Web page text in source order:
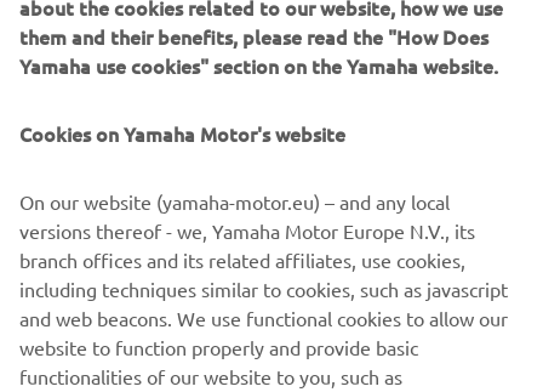
¾ front view it reminded us of a Pitbull with strong
muscular shoulders (the fuel tank) and a hunched look
After this phase we started with the CAD phase where we
XSR900 as reference. The goal of this process is that by
building high quality CAD models we can ensure the parts
have a high fit and finish appearance. During this process
we 3D printed parts to check the fitting and looks of them.
The goal was to take a stock XSR900 and transform it into
the XR9 Carbona with a plug-and-play kit without changing
the frame.
about the cookies related to our website, how we use
them and their benefits, please read the "How Does
Yamaha use cookies" section on the Yamaha website.
Cookies on Yamaha Motor's website
On our website (yamaha-motor.eu) – and any local
versions thereof - we, Yamaha Motor Europe N.V., its
branch offices and its related affiliates, use cookies,
including techniques similar to cookies, such as javascript
and web beacons. We use functional cookies to allow our
website to function properly and provide basic
functionalities of our website to you, such as